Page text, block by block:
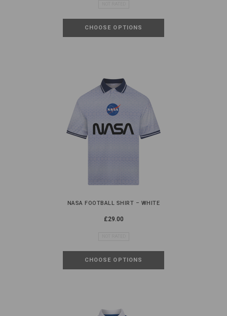
CHOOSE OPTIONS
NASA FOOTBALL SHIRT – WHITE
£29.00
CHOOSE OPTIONS